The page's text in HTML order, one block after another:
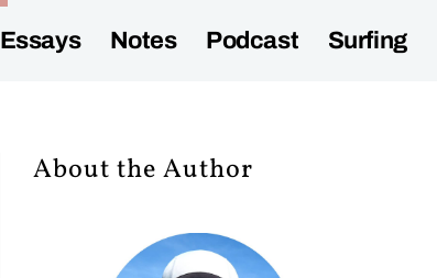
Essays Notes Podcast Surfing
About the Author